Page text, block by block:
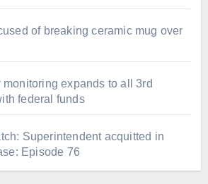
of breaking ceramic mug over
monitoring expands to all 3rd
federal funds
Superintendent acquitted in
Episode 76